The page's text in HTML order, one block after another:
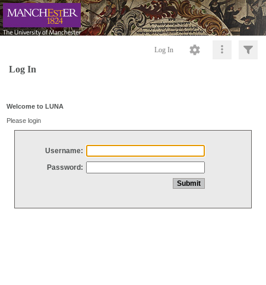
Log In
Log In
Welcome to LUNA
Please login
Username:
Password: